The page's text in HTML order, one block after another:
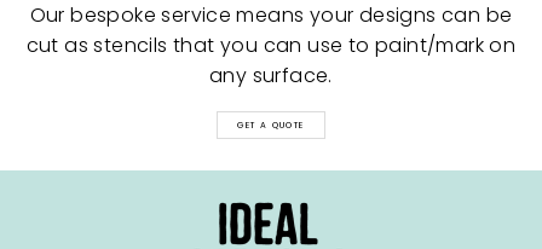
Our bespoke service means your designs can be
cut as stencils that you can use to paint/mark on
any surface.
GET A QUOTE